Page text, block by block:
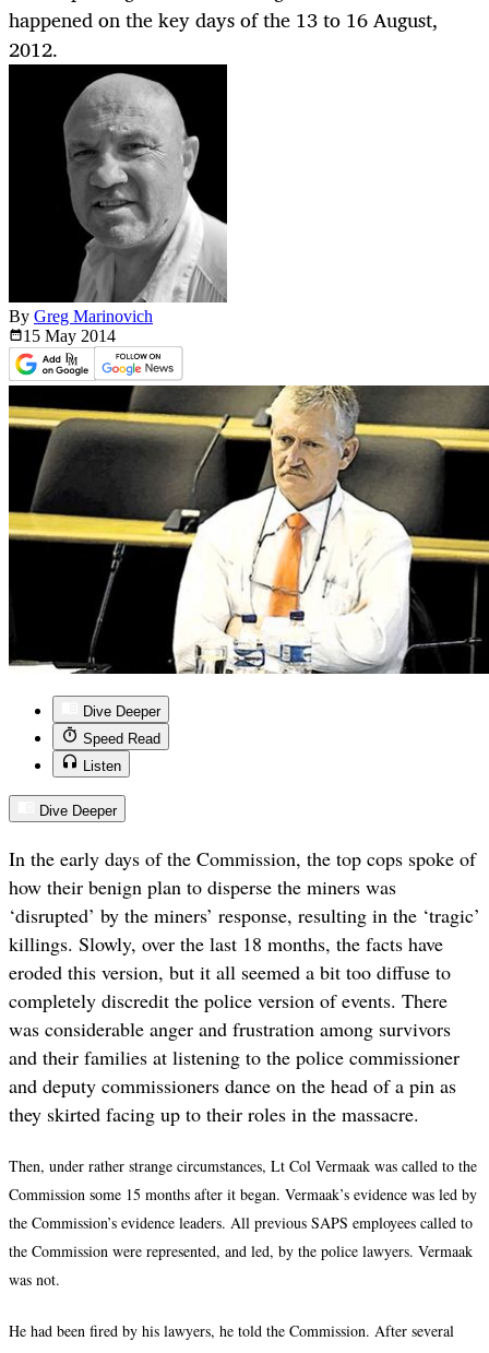
happened on the key days of the 13 to 16 August,
2012.
By Greg Marinovich
15 May 2014
Dive Deeper
Speed Read
Listen
Dive Deeper
In the early days of the Commission, the top cops spoke of
how their benign plan to disperse the miners was
‘disrupted’ by the miners’ response, resulting in the ‘tragic’
killings. Slowly, over the last 18 months, the facts have
eroded this version, but it all seemed a bit too diffuse to
completely discredit the police version of events. There
was considerable anger and frustration among survivors
and their families at listening to the police commissioner
and deputy commissioners dance on the head of a pin as
they skirted facing up to their roles in the massacre.
Then, under rather strange circumstances, Lt Col Vermaak was called to the
Commission some 15 months after it began. Vermaak’s evidence was led by
the Commission’s evidence leaders. All previous SAPS employees called to
the Commission were represented, and led, by the police lawyers. Vermaak
was not.
He had been fired by his lawyers, he told the Commission. After several